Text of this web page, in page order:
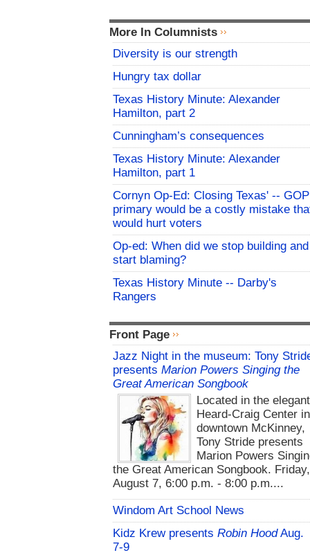
More In Columnists
Diversity is our strength
Hungry tax dollar
Texas History Minute: Alexander
Hamilton, part 2
Cunningham’s consequences
Texas History Minute: Alexander
Hamilton, part 1
Cornyn Op-Ed: Closing Texas' -- GOP
primary would be a costly mistake
would hurt voters
Op-ed: When did we stop building and
start blaming?
Texas History Minute -- Darby's
Rangers
Front Page
Jazz Night in the museum: Tony
presents Marion Powers Singing the
Great American Songbook
Located in the elegant
Heard-Craig Center in
downtown McKinney,
Tony Stride presents
Marion Powers
the Great American Songbook. Friday,
August 7, 6:00 p.m. - 8:00 p.m....
Windom Art School News
Kidz Krew presents Robin HoodAug.
7-9